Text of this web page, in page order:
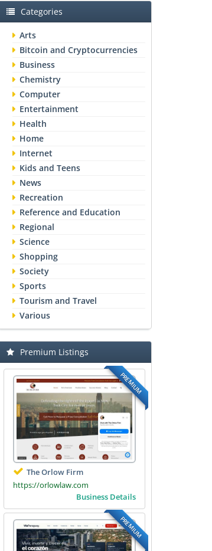
Categories
Arts
Bitcoin and Cryptocurrencies
Business
Chemistry
Computer
Entertainment
Health
Home
Internet
Kids and Teens
News
Recreation
Reference and Education
Regional
Science
Shopping
Society
Sports
Tourism and Travel
Various
Premium Listings
PREMIUM
The Orlow Firm
https://orlowlaw.com
Business Details
PREMIUM